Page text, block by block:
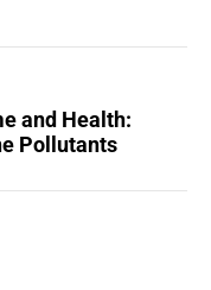
and Health:
Pollutants